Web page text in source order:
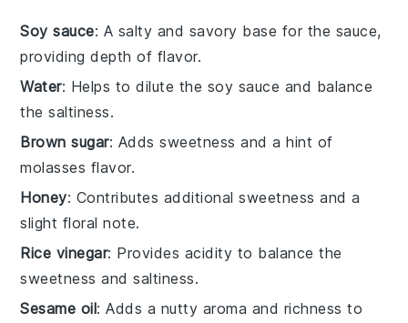
Soy sauce: A salty and savory base for the sauce,
providing depth of flavor.
Water: Helps to dilute the soy sauce and balance
the saltiness.
Brown sugar: Adds sweetness and a hint of
molasses flavor.
Honey: Contributes additional sweetness and a
slight floral note.
Rice vinegar: Provides acidity to balance the
sweetness and saltiness.
Sesame oil: Adds a nutty aroma and richness to